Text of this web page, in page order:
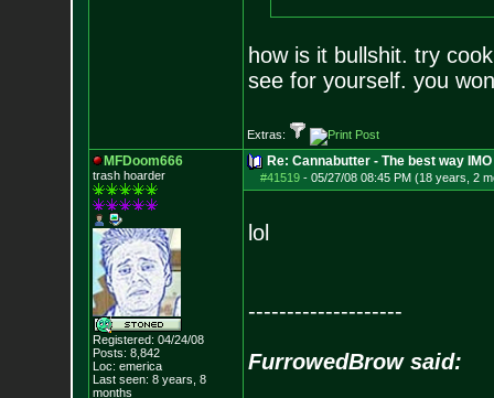
how is it bullshit. try
see for yourself. you
Extras:
MFDoom666
trash hoarder
Registered: 04/24/08
Posts: 8,842
Loc: emerica
Last seen: 8 years, 8
months
Re: Cannabutter - The best way IMO
#41519- 05/27/08 08:45 PM (18 years, 2
lol
--------------------
FurrowedBrow said: